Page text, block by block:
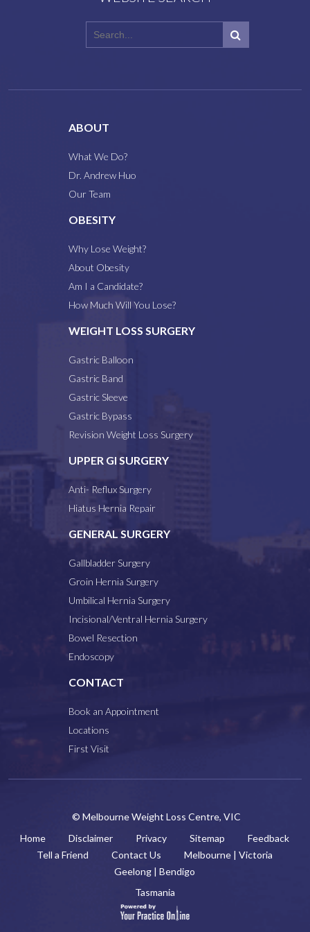
ABOUT
What We Do?
Dr. Andrew Huo
Our Team
OBESITY
Why Lose Weight?
About Obesity
Am I a Candidate?
How Much Will You Lose?
WEIGHT LOSS SURGERY
Gastric Balloon
Gastric Band
Gastric Sleeve
Gastric Bypass
Revision Weight Loss Surgery
UPPER GI SURGERY
Anti- Reflux Surgery
Hiatus Hernia Repair
GENERAL SURGERY
Gallbladder Surgery
Groin Hernia Surgery
Umbilical Hernia Surgery
Incisional/Ventral Hernia Surgery
Bowel Resection
Endoscopy
CONTACT
Book an Appointment
Locations
First Visit
© Melbourne Weight Loss Centre, VIC
Home
Disclaimer Privacy Sitemap
Feedback
Tell a Friend
Contact Us
Melbourne | Victoria
Geelong | Bendigo
Tasmania